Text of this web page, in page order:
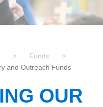
> Funds
>
and Outreach Funds
OUR